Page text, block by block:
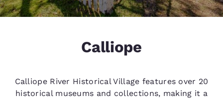
Calliope
Calliope River Historical Village features over 20
historical museums and collections, making it a